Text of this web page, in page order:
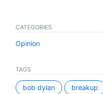
CATEGORIES
Opinion
TAGS
bob dylan breakup